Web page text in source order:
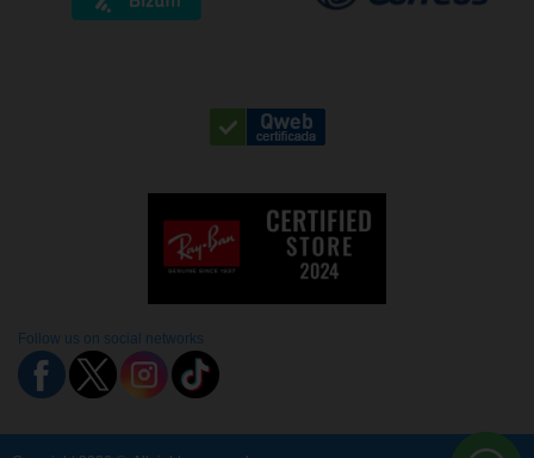
Follow us on social networks